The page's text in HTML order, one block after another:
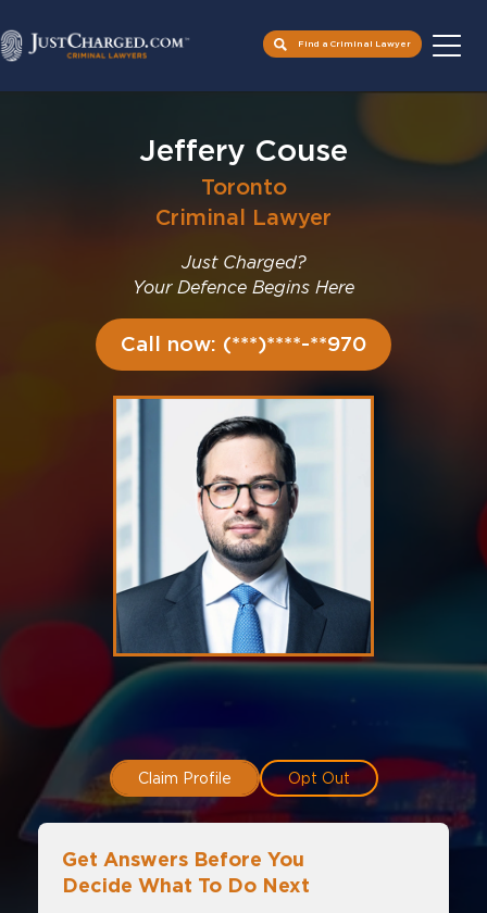
Find a Criminal Lawyer
Jeffery Couse
Toronto
Criminal Lawyer
Just Charged?
Your Defence Begins Here
Call now: (***)****-**970
Claim Profile Opt Out
Get Answers Before You
Decide What To Do Next